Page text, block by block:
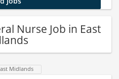
Nurse Job in East
Midlands